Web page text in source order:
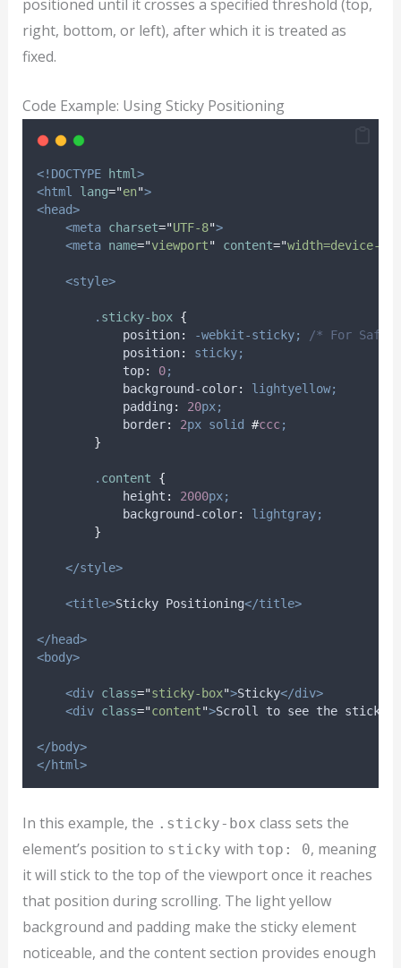
positioned until it crosses a specified threshold (top,
right, bottom, or left), after which it is treated as
fixed.
Code Example: Using Sticky Positioning
<!DOCTYPE html>
<html
lang="en">
<head>
<meta charset="UTF-8">
<meta name="viewport" content="width=device-
<style>
. sticky-box {
position: -webkit-sticky;
/* For
position:
sticky;
top: 0;
background-color:
lightyellow;
padding : 20px;
border: 2px solid #ccc;
}
. content
{
height : 2000px;
background-color:
lightgray;
}
</style>
<title>Sticky Positioning</title>
</head>
<body>
<div class="sticky-box">Sticky</div>
<div class="content">Scroll to see the sticky
</body>
</html>
In this example, the .sticky-box class sets the
element’s position to sticky with top: 0, meaning
it will stick to the top of the viewport once it reaches
that position during scrolling. The light yellow
background and padding make the sticky element
noticeable, and the content section provides enough